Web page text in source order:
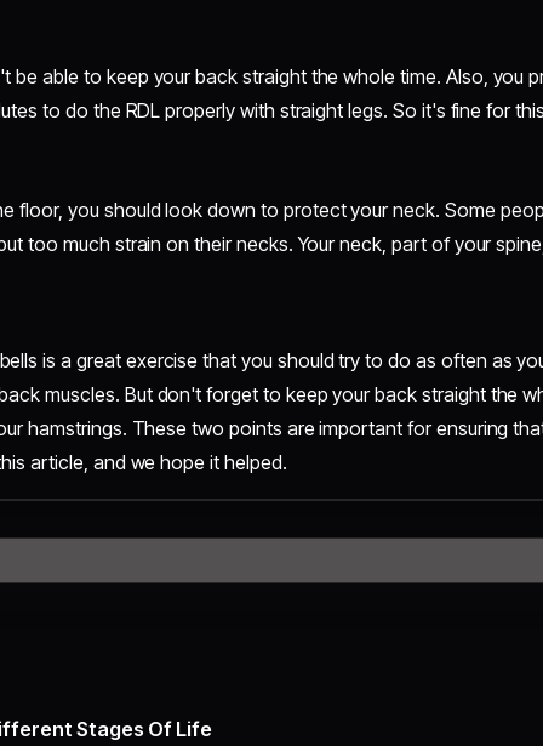
be able to keep your back straight the whole time. Also, you
to do the RDL properly with straight legs. So it's fine for
floor, you should look down to protect your neck. Some
too much strain on their necks. Your neck, part of your
is a great exercise that you should try to do as often as
muscles. But don't forget to keep your back straight the
hamstrings. These two points are important for ensuring
article, and we hope it helped.
Stages Of Life